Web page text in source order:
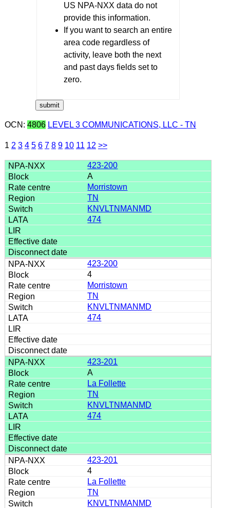
US NPA-NXX data do not
provide this information.
If you want to search an entire
area code regardless of
activity, leave both the next
and past days fields set to
zero.
OCN: 4806 LEVEL 3 COMMUNICATIONS, LLC - TN
1 2 3 4 5 6 7 8 9 10 11 12 >>
423-200
A
Morristown
TN
KNVLTNMANMD
474
423-200
4
Morristown
TN
KNVLTNMANMD
474
423-201
A
La Follette
TN
KNVLTNMANMD
474
423-201
4
La Follette
TN
KNVLTNMANMD